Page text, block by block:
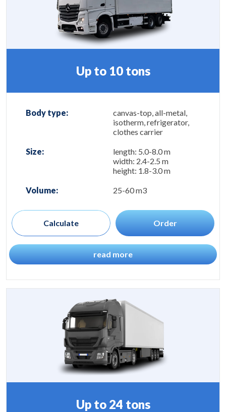
Up to 10 tons
Body type:
canvas-top, all-metal,
isotherm, refrigerator,
clothes carrier
Size:
length: 5.0-8.0 m
width: 2.4-2.5 m
height: 1.8-3.0 m
Volume: 25-60 m3
Calculate Order
read more
Up to 24 tons